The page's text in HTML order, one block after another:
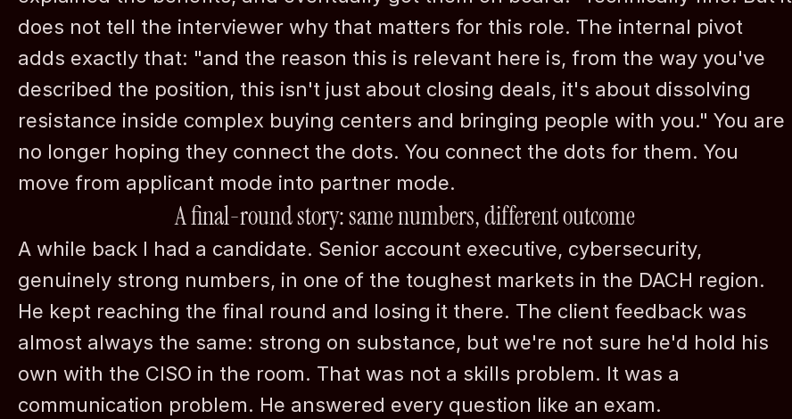
does not tell the interviewer why that matters for this role. The internal pivot
adds exactly that: "and the reason this is relevant here is, from the way you've
described the position, this isn't just about closing deals, it's about dissolving
resistance inside complex buying centers and bringing people with you." You are
no longer hoping they connect the dots. You connect the dots for them. You
move from applicant mode into partner mode.
A final-round story: same numbers, different outcome
A while back I had a candidate. Senior account executive, cybersecurity,
genuinely strong numbers, in one of the toughest markets in the DACH region.
He kept reaching the final round and losing it there. The client feedback was
almost always the same: strong on substance, but we're not sure he'd hold his
own with the CISO in the room. That was not a skills problem. It was a
communication problem. He answered every question like an exam.